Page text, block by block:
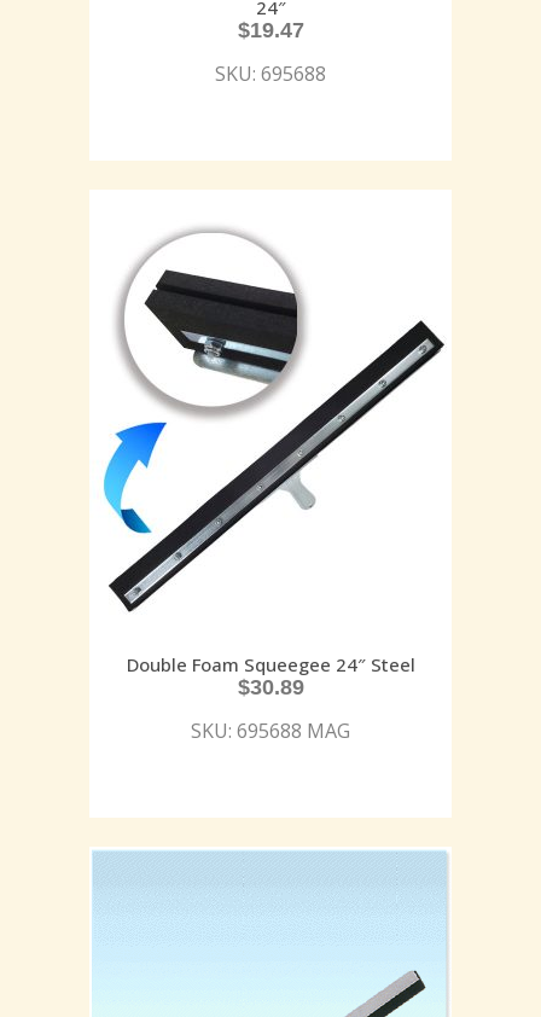
24″
$19.47
SKU: 695688
Double Foam Squeegee 24″ Steel
$30.89
SKU: 695688 MAG